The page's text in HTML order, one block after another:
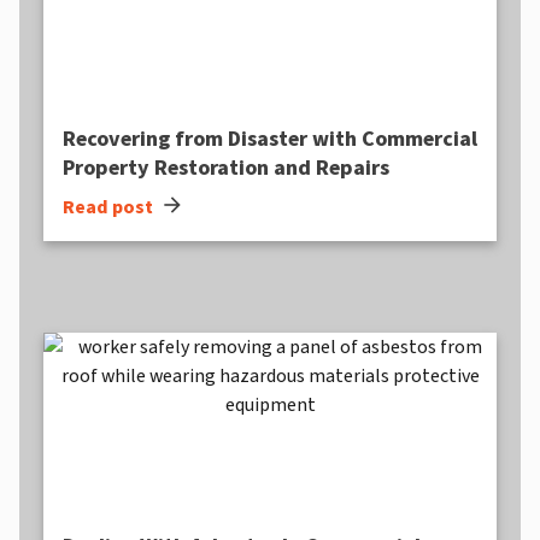
Recovering from Disaster with Commercial
Property Restoration and Repairs
Read post arrow_forward